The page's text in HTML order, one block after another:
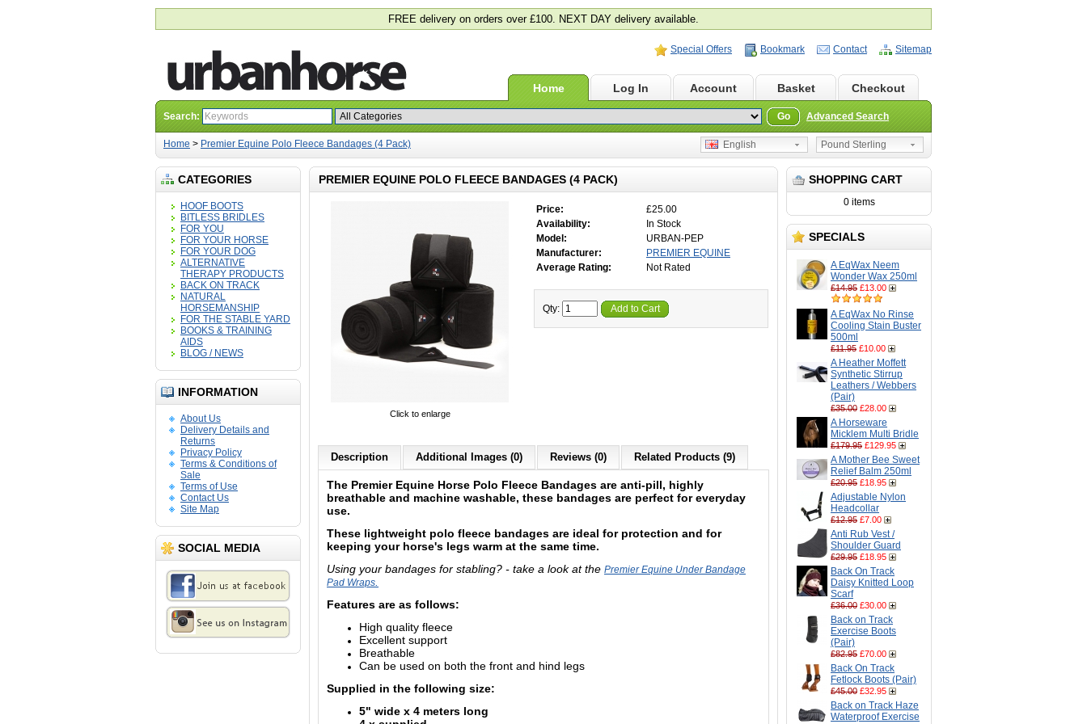
FREE delivery on orders over £100. NEXT DAY delivery available.
Special Offers Bookmark Contact Sitemap
Home Log In Account Basket Checkout
Search: Go Advanced Search
Home > Premier Equine Polo Fleece Bandages (4 Pack) Pound Sterling
English
CATEGORIES
HOOF BOOTS
BITLESS BRIDLES
FOR YOU
FOR YOUR HORSE
FOR YOUR DOG
ALTERNATIVE
THERAPY PRODUCTS
BACK ON TRACK
NATURAL
HORSEMANSHIP
FOR THE STABLE YARD
BOOKS & TRAINING
AIDS
BLOG / NEWS
INFORMATION
About Us
Delivery Details and
Returns
Privacy Policy
Terms & Conditions of
Sale
Terms of Use
Contact Us
Site Map
SOCIAL MEDIA
SHOPPING CART
0 items
SPECIALS
A EqWax Neem
Wonder Wax 250ml
£14.95 £13.00
A EqWax No Rinse
Cooling Stain Buster
500ml
£11.95 £10.00
A Heather Moffett
Synthetic Stirrup
Leathers / Webbers
(Pair)
£35.00 £28.00
A Horseware
Micklem Multi Bridle
£179.95 £129.95
A Mother Bee Sweet
Relief Balm 250ml
£20.95 £18.95
Adjustable Nylon
Headcollar
£12.95 £7.00
Anti Rub Vest /
Shoulder Guard
£29.95 £18.95
Back On Track
Daisy Knitted Loop
Scarf
£36.00 £30.00
Back on Track
Exercise Boots
(Pair)
£82.95 £70.00
Back On Track
Fetlock Boots (Pair)
£45.00 £32.95
Back on Track Haze
Waterproof Exercise
PREMIER EQUINE POLO FLEECE BANDAGES (4 PACK)
Click to enlarge
Price:
£25.00
Availability:
In Stock
Model:
URBAN-PEP
Manufacturer:
PREMIER EQUINE
Average Rating:
Not Rated
Qty: Add to Cart
Description Additional Images (0) Reviews (0) Related Products (9)
The Premier Equine Horse Polo Fleece Bandages are anti-pill, highly
breathable and machine washable, these bandages are perfect for everyday
use.
These lightweight polo fleece bandages are ideal for protection and for
keeping your horse's legs warm at the same time.
Using your bandages for stabling? - take a look at the Premier Equine Under Bandage
Pad Wraps
Features are as follows:
High quality fleece
Excellent support
Breathable
Can be used on both the front and hind legs
Supplied in the following size:
5" wide x 4 meters long